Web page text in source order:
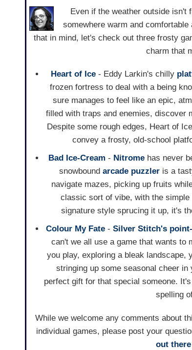
Even if the weather outside isn't
somewhere warm and
that in mind, let's check out three frosty
charm that
Heart of Ice- Eddy Larkin's chilly
frozen fortress to deal with a being
sure manages to feel like an epic,
filled with traps and enemies, discover
Despite some rough edges, Heart of
convey a frosty, old-school
Bad Ice-Cream - Nitrome has never
snowboundarcade puzzler is a
navigate mazes, picking up fruits
classic sort of vibe, with the
signature style sprucing it up, it's
Colour My Fate- Silver Stitch's
can't we all use a game that wants to
you play, exploring a bleak landscape,
stringing up some seasonal cheer
perfect gift for that special someone.
spelling
While we welcome any comments about
individual games, please post your
out